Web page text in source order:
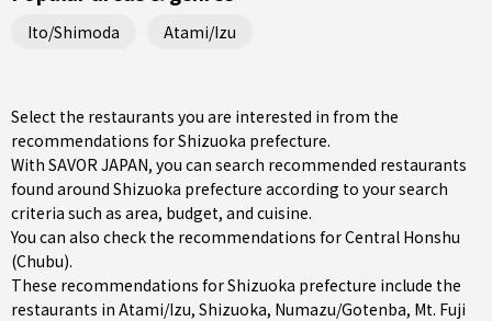
Ito/Shimoda Atami/Izu
Select the restaurants you are interested in from the
recommendations for Shizuoka prefecture.
With SAVOR JAPAN, you can search recommended restaurants
found around Shizuoka prefecture according to your search
criteria such as area, budget, and cuisine.
You can also check the recommendations forCentral Honshu
(Chubu).
These recommendations for Shizuoka prefecture include the
restaurants in Atami/Izu, Shizuoka, Numazu/Gotenba, Mt. Fuji